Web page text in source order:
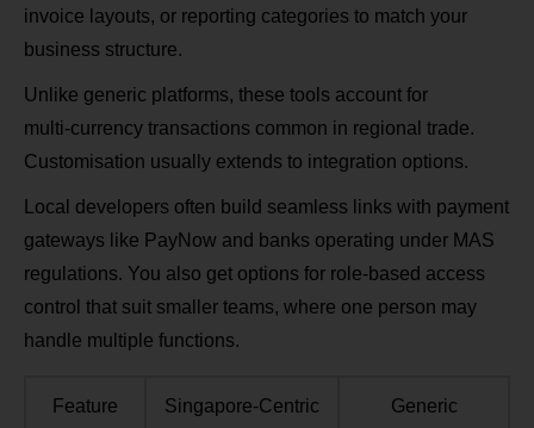
invoice layouts, or reporting categories to match your
business structure.
Unlike generic platforms, these tools account for
multi‑currency transactions common in regional trade.
Customisation usually extends to integration options.
Local developers often build seamless links with payment
gateways like PayNow and banks operating under MAS
regulations. You also get options for role‑based access
control that suit smaller teams, where one person may
handle multiple functions.
Feature
Singapore‑Centric
Generic